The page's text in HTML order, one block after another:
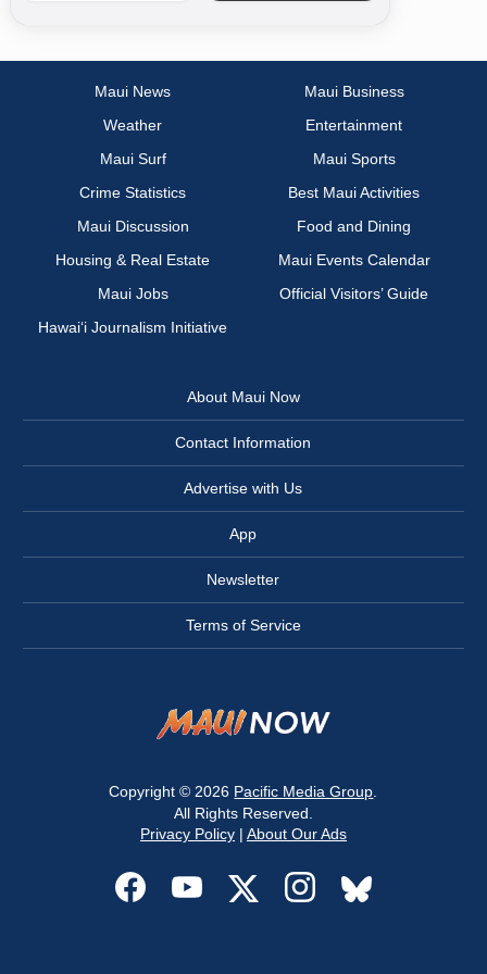
Maui News
Maui Business
Weather
Entertainment
Maui Surf
Maui Sports
Crime Statistics
Best Maui Activities
Maui Discussion
Food and Dining
Housing & Real Estate
Maui Events Calendar
Maui Jobs
Official Visitors’ Guide
Hawai‘i Journalism Initiative
About Maui Now
Contact Information
Advertise with Us
App
Newsletter
Terms of Service
Copyright © 2026 Pacific Media Group.
All Rights Reserved.
Privacy Policy| About Our Ads